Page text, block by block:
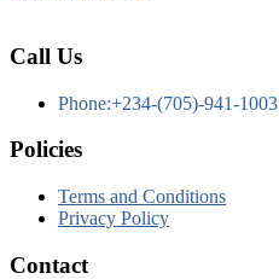
Call Us
Phone:+234-(705)-941-1003
Policies
Terms and Conditions
Privacy Policy
Contact